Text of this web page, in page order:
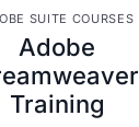
VIEW DETAILS
SUITE COURSES
Adobe
Training